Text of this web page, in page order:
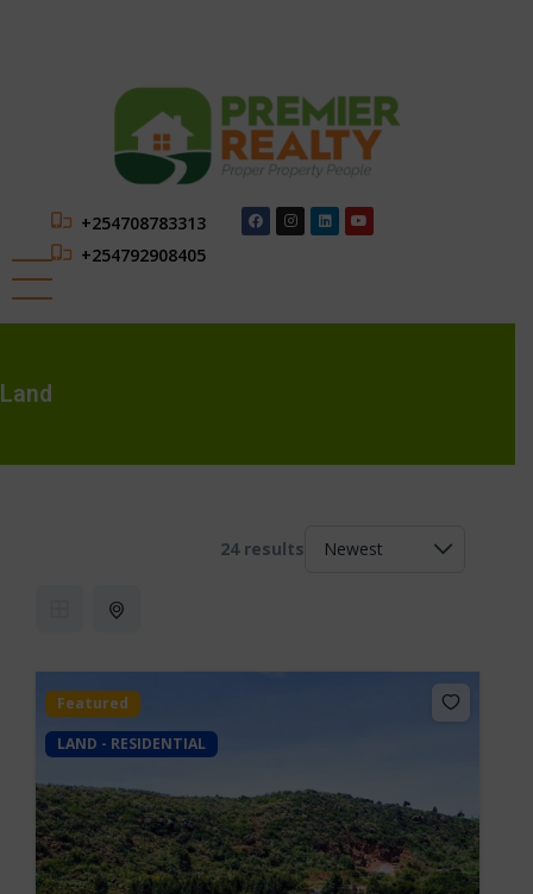
+254708783313
+254792908405
Land
24 results
Featured
LAND - RESIDENTIAL